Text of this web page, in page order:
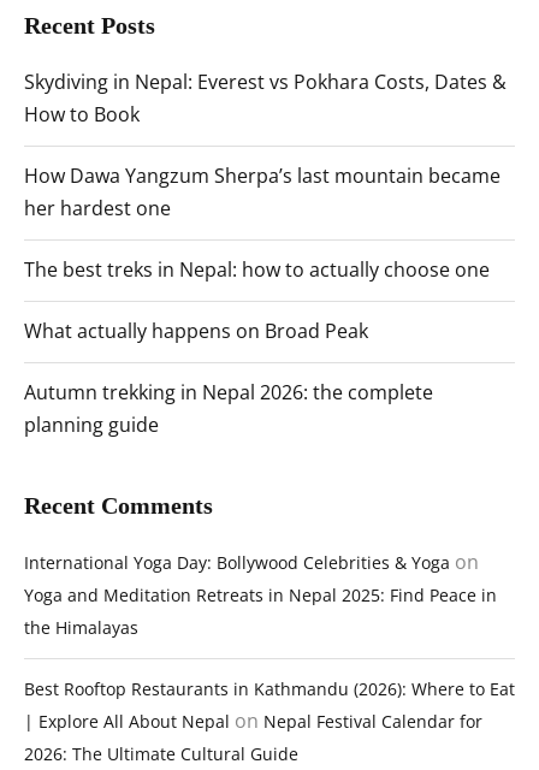
Recent Posts
Skydiving in Nepal: Everest vs Pokhara Costs, Dates &
How to Book
How Dawa Yangzum Sherpa’s last mountain became
her hardest one
The best treks in Nepal: how to actually choose one
What actually happens on Broad Peak
Autumn trekking in Nepal 2026: the complete
planning guide
Recent Comments
International Yoga Day: Bollywood Celebrities & Yoga on
Yoga and Meditation Retreats in Nepal 2025: Find Peace in
the Himalayas
Best Rooftop Restaurants in Kathmandu (2026): Where to Eat
| Explore All About Nepal on Nepal Festival Calendar for
2026: The Ultimate Cultural Guide